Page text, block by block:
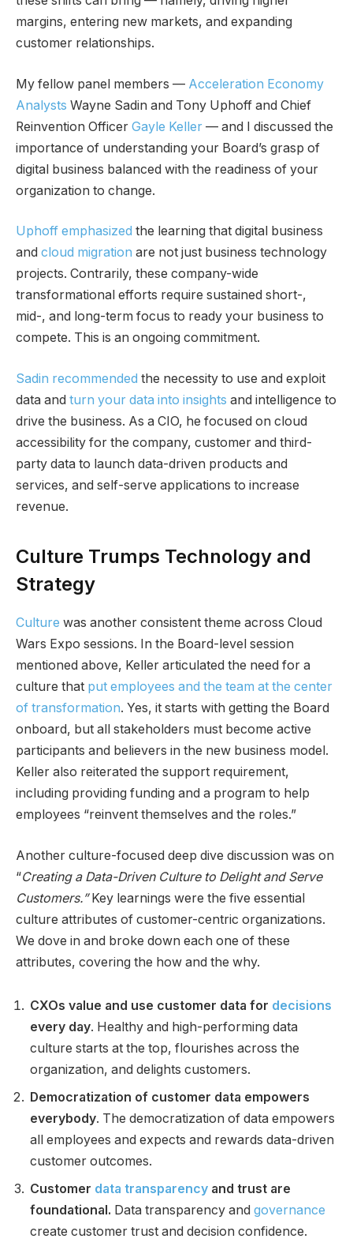
margins, entering new markets, and expanding
customer relationships.
My fellow panel members — Acceleration Economy
Analysts Wayne Sadin and Tony Uphoff and Chief
Reinvention Officer Gayle Keller — and I discussed the
importance of understanding your Board’s grasp of
digital business balanced with the readiness of your
organization to change.
Uphoff emphasized the learning that digital business
and cloud migration are not just business technology
projects. Contrarily, these company-wide
transformational efforts require sustained short-,
mid-, and long-term focus to ready your business to
compete. This is an ongoing commitment.
Sadin recommended the necessity to use and exploit
data and turn your data into insights and intelligence to
drive the business. As a CIO, he focused on cloud
accessibility for the company, customer and third-
party data to launch data-driven products and
services, and self-serve applications to increase
revenue.
Culture Trumps Technology and
Strategy
Culture was another consistent theme across Cloud
Wars Expo sessions. In the Board-level session
mentioned above, Keller articulated the need for a
culture that put employees and the team at the center
of transformation. Yes, it starts with getting the Board
onboard, but all stakeholders must become active
participants and believers in the new business model.
Keller also reiterated the support requirement,
including providing funding and a program to help
employees “reinvent themselves and the roles.”
Another culture-focused deep dive discussion was on
“Creating a Data-Driven Culture to Delight and Serve
Customers.”Key learnings were the five essential
culture attributes of customer-centric organizations.
We dove in and broke down each one of these
attributes, covering the how and the why.
CXOs value and use customer data for decisions
every day. Healthy and high-performing data
culture starts at the top, flourishes across the
organization, and delights customers.
Democratization of customer data empowers
everybody. The democratization of data empowers
all employees and expects and rewards data-driven
customer outcomes.
Customer data transparency and trust are
foundational. Data transparency and governance
create customer trust and decision confidence.